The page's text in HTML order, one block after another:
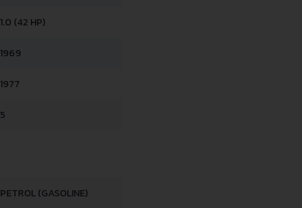
1.0 (42 HP)
1969
1977
5
PETROL (GASOLINE)